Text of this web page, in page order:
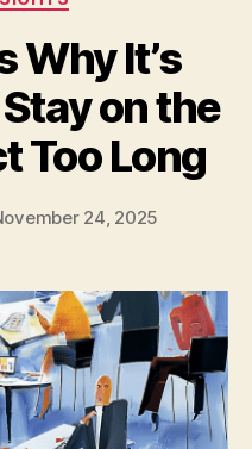
Why It’s
on the
Too Long
24, 2025